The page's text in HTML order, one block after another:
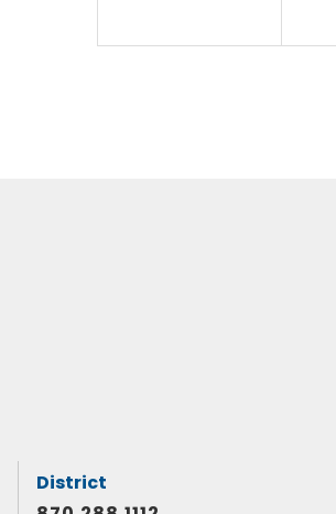
District